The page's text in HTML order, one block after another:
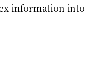
information into